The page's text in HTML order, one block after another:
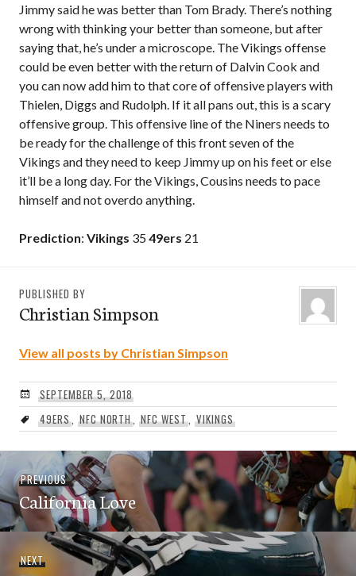
Jimmy said he was better than Tom Brady. There’s nothing
wrong with thinking your better than someone, but after
saying that, he’s under a microscope. The Vikings offense
could be even better with the return of Dalvin Cook and
you can now add him to that core of offensive players with
Thielen, Diggs and Rudolph. If it all pans out, this is a scary
offensive group. This offensive line of the Niners needs to
be ready for the challenge of this front seven of the
Vikings and they need to keep Jimmy up on his feet or else
it’ll be a long day. For the Vikings, Cousins needs to pace
himself and not overdo anything.
Prediction: Vikings 3549ers 21
PUBLISHED BY
Christian Simpson
View all posts by Christian Simpson
SEPTEMBER 5, 2018
49ERS, NFC NORTH,NFC WEST, VIKINGS
Post
navigation
PREVIOUSPrevious
post:
California Love
NEXTNext